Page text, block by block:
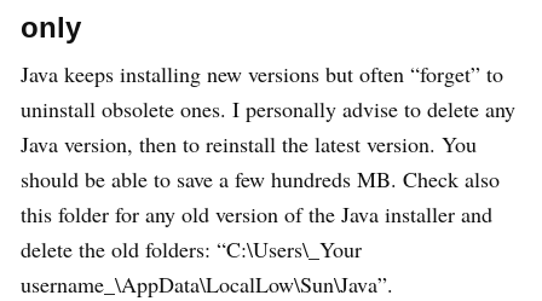
only
Java keeps installing new versions but often “forget” to
uninstall obsolete ones. I personally advise to delete any
Java version, then to reinstall the latest version. You
should be able to save a few hundreds MB. Check also
this folder for any old version of the Java installer and
delete the old folders: “C:\Users\_Your
username_\AppData\LocalLow\Sun\Java”.